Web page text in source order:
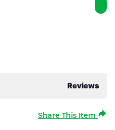
Reviews
Share This Item